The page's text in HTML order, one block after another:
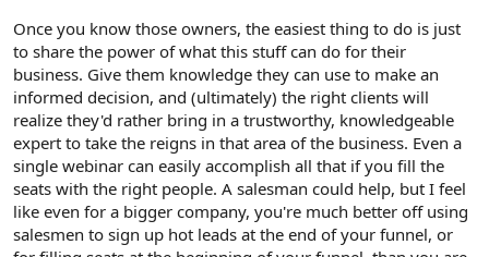
Once you know those owners, the easiest thing to do is just
to share the power of what this stuff can do for their
business. Give them knowledge they can use to make an
informed decision, and (ultimately) the right clients will
realize they'd rather bring in a trustworthy, knowledgeable
expert to take the reigns in that area of the business. Even a
single webinar can easily accomplish all that if you fill the
seats with the right people. A salesman could help, but I feel
like even for a bigger company, you're much better off using
salesmen to sign up hot leads at the end of your funnel, or